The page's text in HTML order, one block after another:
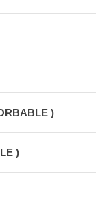
)
)